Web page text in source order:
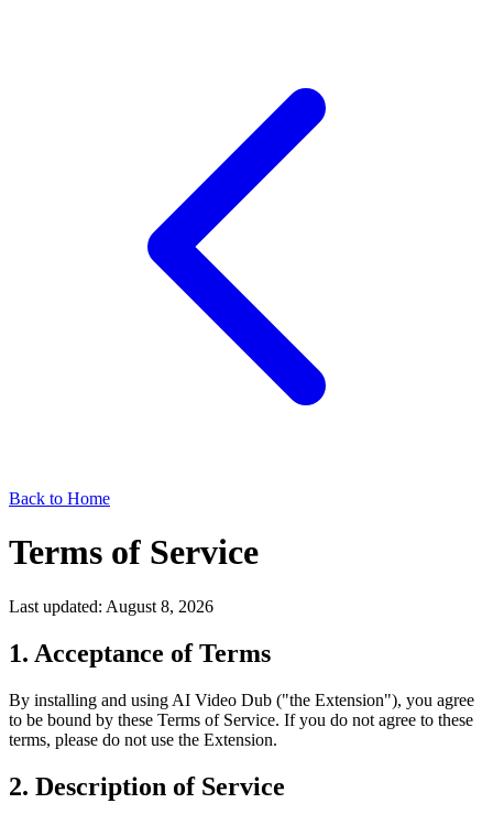
Back to Home
Terms of Service
Last updated: August 8, 2026
1. Acceptance of Terms
By installing and using AI Video Dub ("the Extension"), you agree
to be bound by these Terms of Service. If you do not agree to these
terms, please do not use the Extension.
2. Description of Service